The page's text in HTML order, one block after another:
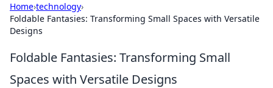
Home›technology›
Foldable Fantasies: Transforming Small Spaces with Versatile
Designs
Foldable Fantasies: Transforming Small
Spaces with Versatile Designs